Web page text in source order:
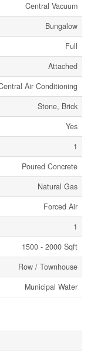
Central Vacuum
Bungalow
Full
Attached
Air Conditioning
Stone, Brick
Yes
1
Poured Concrete
Natural Gas
Forced Air
1
1500 - 2000 Sqft
Row / Townhouse
Municipal Water